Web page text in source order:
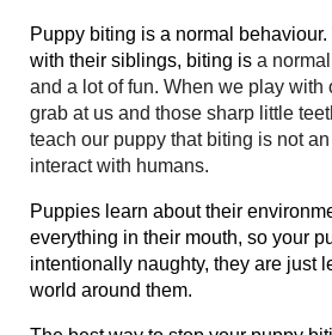
Puppy biting is a normal
with their siblings, biting is a
and a lot of fun. When we play with
grab at us and those sharp little
teach our puppy that biting is not
interact with humans.
Puppies learn about their
everything in their mouth, so your
intentionally naughty, they are just
world around them.